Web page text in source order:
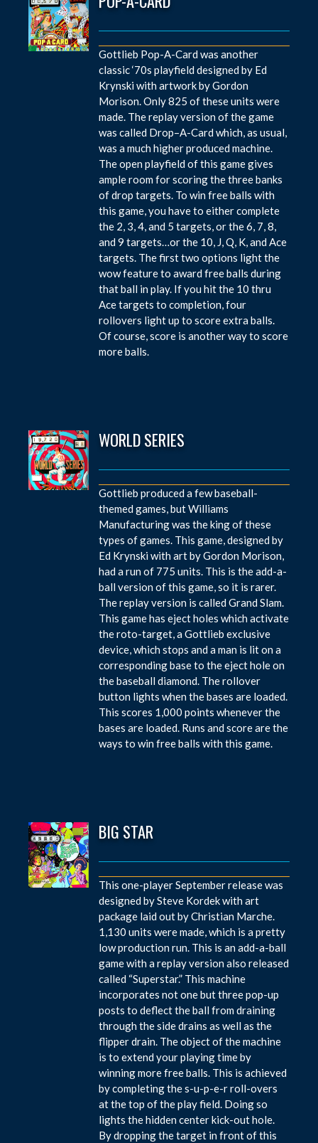
Gottlieb Pop-A-Card was another
classic ‘70s playfield designed by Ed
Krynski with artwork by Gordon
Morison. Only 825 of these units were
made. The replay version of the game
was called Drop–A-Card which, as usual,
was a much higher produced machine.
The open playfield of this game gives
ample room for scoring the three banks
of drop targets. To win free balls with
this game, you have to either complete
the 2, 3, 4, and 5 targets, or the 6, 7, 8,
and 9 targets…or the 10, J, Q, K, and Ace
targets. The first two options light the
wow feature to award free balls during
that ball in play. If you hit the 10 thru
Ace targets to completion, four
rollovers light up to score extra balls.
Of course, score is another way to score
more balls.
WORLD SERIES
Gottlieb produced a few baseball-
themed games, but Williams
Manufacturing was the king of these
types of games. This game, designed by
Ed Krynski with art by Gordon Morison,
had a run of 775 units. This is the add-a-
ball version of this game, so it is rarer.
The replay version is called Grand Slam.
This game has eject holes which activate
the roto-target, a Gottlieb exclusive
device, which stops and a man is lit on a
corresponding base to the eject hole on
the baseball diamond. The rollover
button lights when the bases are loaded.
This scores 1,000 points whenever the
bases are loaded. Runs and score are the
ways to win free balls with this game.
BIG STAR
This one-player September release was
designed by Steve Kordek with art
package laid out by Christian Marche.
1,130 units were made, which is a pretty
low production run. This is an add-a-ball
game with a replay version also released
called “Superstar.” This machine
incorporates not one but three pop-up
posts to deflect the ball from draining
through the side drains as well as the
flipper drain. The object of the machine
is to extend your playing time by
winning more free balls. This is achieved
by completing the s-u-p-e-r roll-overs
at the top of the play field. Doing so
lights the hidden center kick-out hole.
By dropping the target in front of this